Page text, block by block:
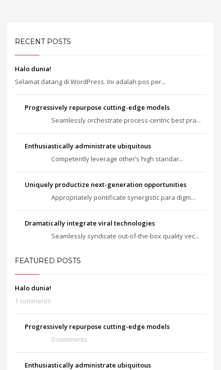
RECENT POSTS
Halo dunia!
Selamat datang di WordPress. Ini adalah pos per...
Progressively repurpose cutting-edge models
Seamlessly orchestrate process-centric best pra...
Enthusiastically administrate ubiquitous
Competently leverage other’s high standar...
Uniquely productize next-generation opportunities
Appropriately pontificate synergistic para digm...
Dramatically integrate viral technologies
Seamlessly syndicate out-of-the-box quality vec...
FEATURED POSTS
Halo dunia!
1 comments
Progressively repurpose cutting-edge models
0 comments
Enthusiastically administrate ubiquitous